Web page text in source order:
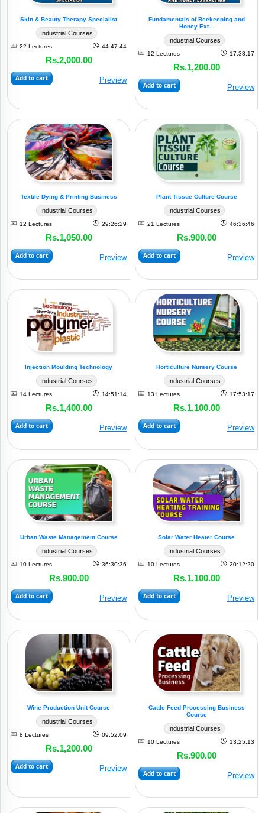
Skin & Beauty Therapy Specialist
Industrial Courses
22 Lectures 44:47:44
Rs.2,000.00
Add to cart Preview
Fundamentals of Beekeeping and
Honey Ext...
Industrial Courses
12 Lectures 17:38:17
Rs.1,200.00
Add to cart Preview
Textile Dying & Printing Business
Industrial Courses
12 Lectures 29:26:29
Rs.1,050.00
Add to cart Preview
Plant Tissue Culture Course
Industrial Courses
21 Lectures 46:36:46
Rs.900.00
Add to cart Preview
Injection Moulding Technology
Industrial Courses
14 Lectures 14:51:14
Rs.1,400.00
Add to cart Preview
Horticulture Nursery Course
Industrial Courses
13 Lectures 17:53:17
Rs.1,100.00
Add to cart Preview
Urban Waste Management Course
Industrial Courses
10 Lectures 36:30:36
Rs.900.00
Add to cart Preview
Solar Water Heater Course
Industrial Courses
10 Lectures 20:12:20
Rs.1,100.00
Add to cart Preview
Wine Production Unit Course
Industrial Courses
8 Lectures 09:52:09
Rs.1,200.00
Add to cart Preview
Cattle Feed Processing Business
Course
Industrial Courses
10 Lectures 13:25:13
Rs.900.00
Add to cart Preview